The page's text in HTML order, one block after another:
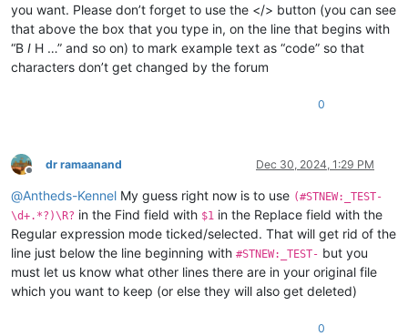
you want. Please don’t forget to use the </> button (you can see
that above the box that you type in, on the line that begins with
“B I H …” and so on) to mark example text as “code” so that
characters don’t get changed by the forum
0
Offline
dr ramaanand Dec 30, 2024, 1:29 PM
@Antheds-Kennel My guess right now is to use (#STNEW:_TEST-
\d+.*?)\R? in the Find field with $1 in the Replace field with the
Regular expression mode ticked/selected. That will get rid of the
line just below the line beginning with #STNEW:_TEST- but you
must let us know what other lines there are in your original file
which you want to keep (or else they will also get deleted)
0